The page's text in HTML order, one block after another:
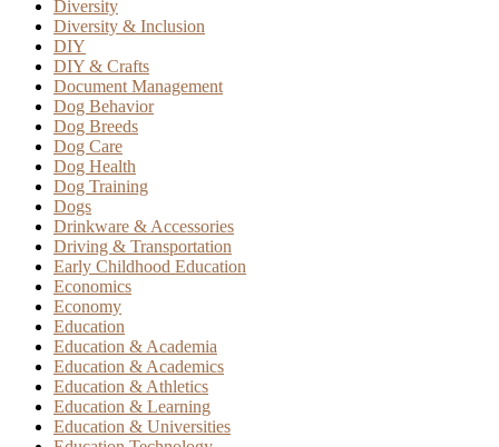
Diversity
Diversity & Inclusion
DIY
DIY & Crafts
Document Management
Dog Behavior
Dog Breeds
Dog Care
Dog Health
Dog Training
Dogs
Drinkware & Accessories
Driving & Transportation
Early Childhood Education
Economics
Economy
Education
Education & Academia
Education & Academics
Education & Athletics
Education & Learning
Education & Universities